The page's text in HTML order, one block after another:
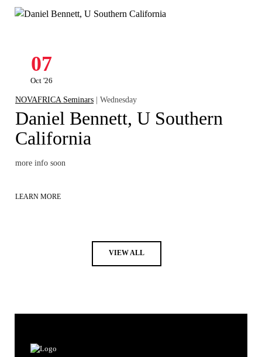
07
Oct '26
NOVAFRICA Seminars | Wednesday
Daniel Bennett, U Southern
California
more info soon
LEARN MORE
VIEW ALL